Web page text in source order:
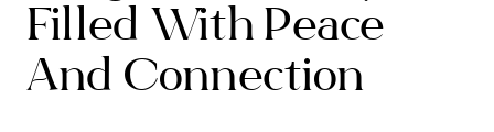
Filled With Peace
And Connection